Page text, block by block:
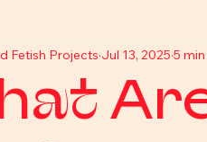
Fetish Projects Jul 13, 2025 5